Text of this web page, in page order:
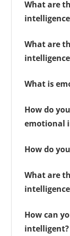
What are
What are
What is
How do
emotional
How do
What are
How can
intelligent?